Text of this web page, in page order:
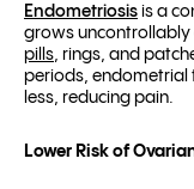
Endometriosis is a
grows uncontrollably
pills, rings, and
periods, endometrial
less, reducing pain.
Lower Risk of